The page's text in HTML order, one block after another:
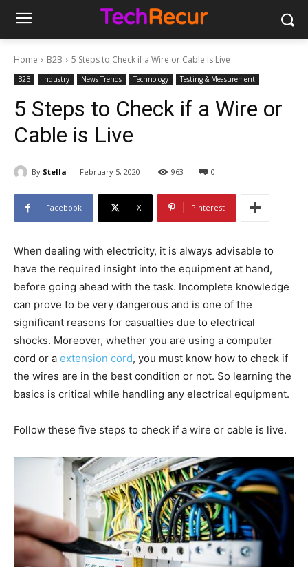
Home B2B 5 Steps to Check if a Wire or Cable is Live
B2B Industry News Trends Technology Testing & Measurement
5 Steps to Check if a Wire or
Cable is Live
By Stella - February 5, 2020 963 0
Facebook X Pinterest
When dealing with electricity, it is always advisable to
have the required insight into the equipment at hand,
before going ahead with the task. Incomplete knowledge
can prove to be very dangerous and is one of the
significant reasons for casualties due to electrical
shocks. Moreover, whether you are using a computer
cord or a extension cord, you must know how to check if
the wires are in the best condition or not. So learning the
basics is critical while handling any electrical equipment.
Follow these five steps to check if a wire or cable is live.